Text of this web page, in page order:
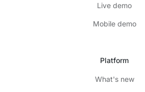
Live demo
Mobile demo
Platform
What's new